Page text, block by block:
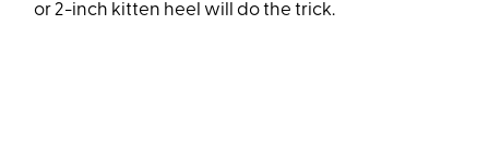
or 2-inch kitten heel will do the trick.